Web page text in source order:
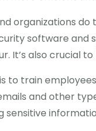
organizations
software and
It’s also crucial
to train
and other
sensitive